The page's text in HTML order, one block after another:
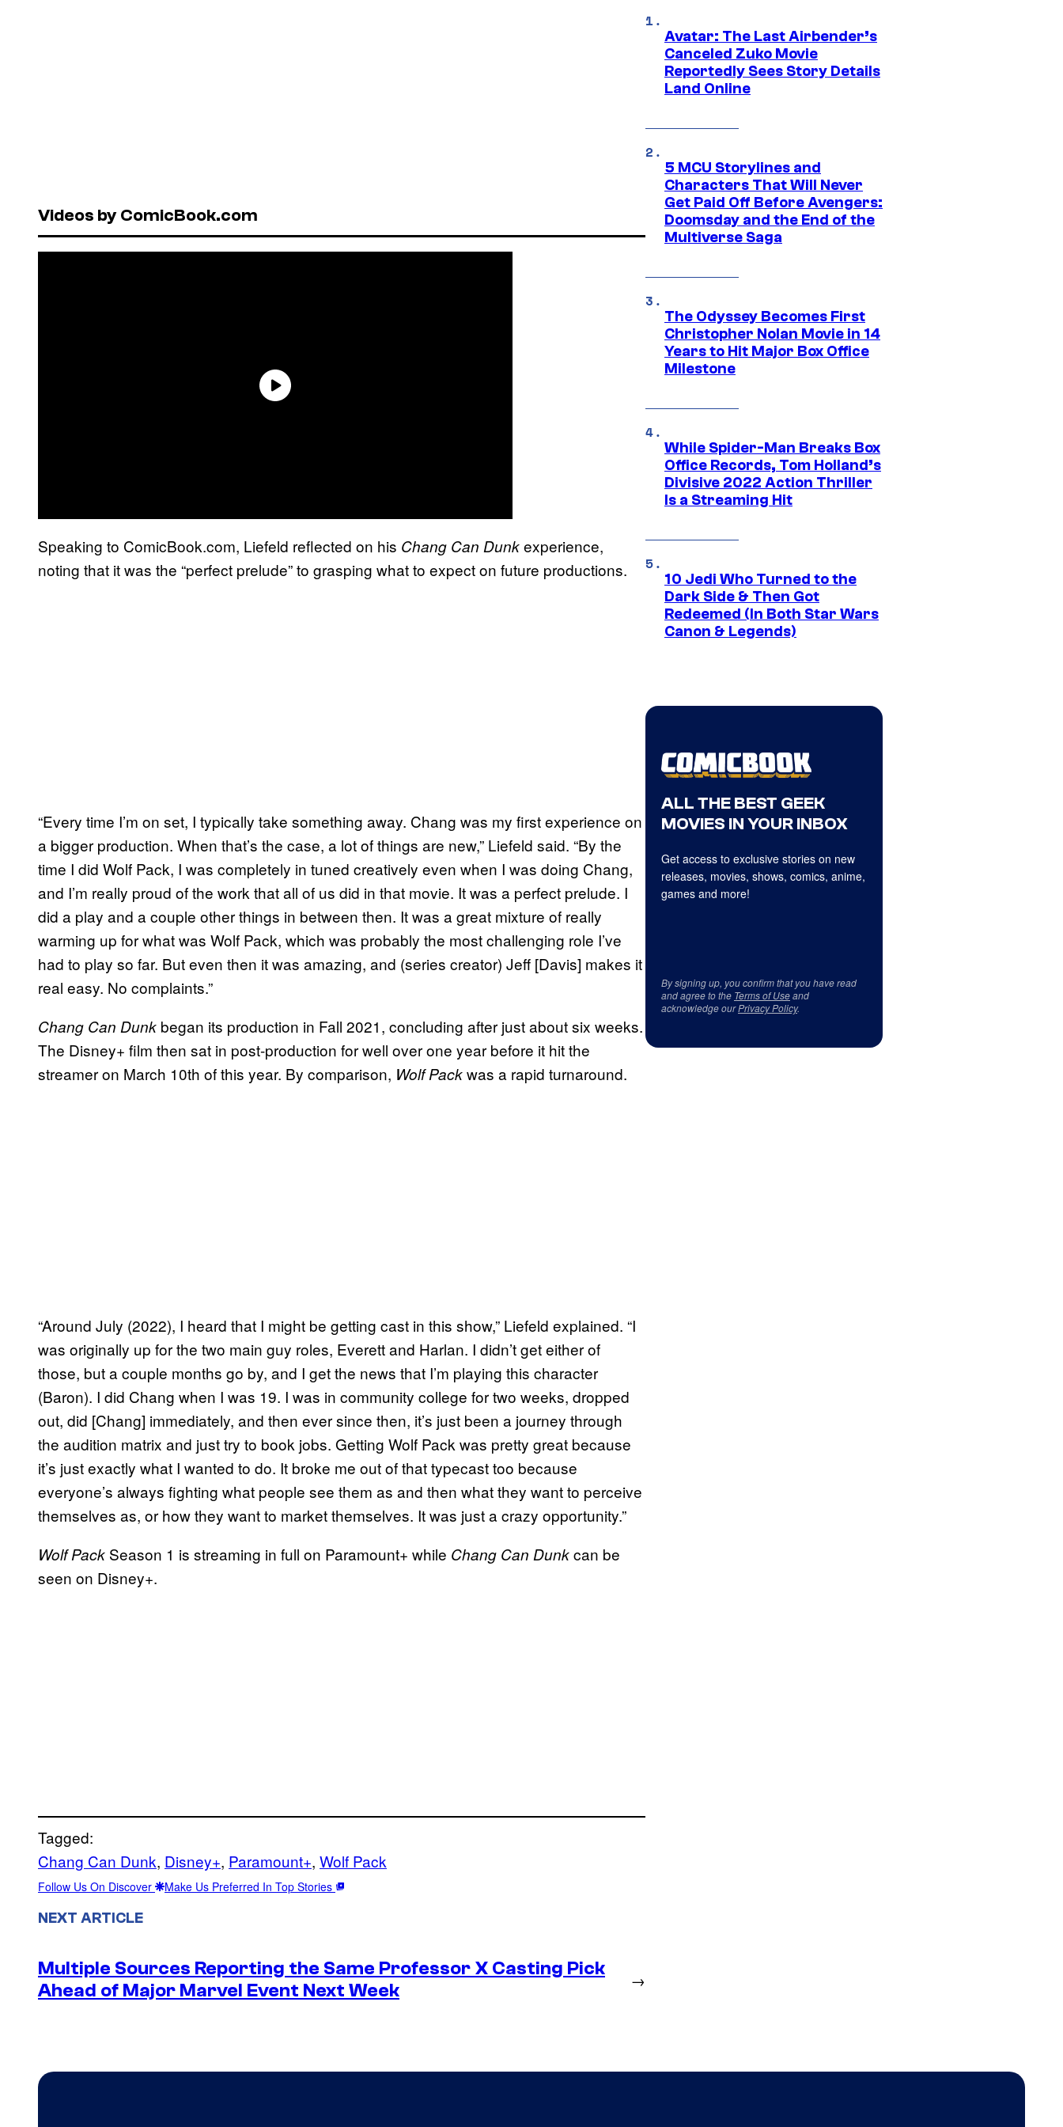
Videos by ComicBook.com
Speaking to ComicBook.com, Liefeld reflected on his Chang Can Dunkexperience,
noting that it was the “perfect prelude” to grasping what to expect on future productions.
“Every time I’m on set, I typically take something away. Chang was my first experience on
a bigger production. When that’s the case, a lot of things are new,” Liefeld said. “By the
time I did Wolf Pack, I was completely in tuned creatively even when I was doing Chang,
and I’m really proud of the work that all of us did in that movie. It was a perfect prelude. I
did a play and a couple other things in between then. It was a great mixture of really
warming up for what was Wolf Pack, which was probably the most challenging role I’ve
had to play so far. But even then it was amazing, and (series creator) Jeff [Davis] makes it
real easy. No complaints.”
Chang Can Dunk began its production in Fall 2021, concluding after just about six weeks.
The Disney+ film then sat in post-production for well over one year before it hit the
streamer on March 10th of this year. By comparison, Wolf Packwas a rapid turnaround.
“Around July (2022), I heard that I might be getting cast in this show,” Liefeld explained. “I
was originally up for the two main guy roles, Everett and Harlan. I didn’t get either of
those, but a couple months go by, and I get the news that I’m playing this character
(Baron). I did Chang when I was 19. I was in community college for two weeks, dropped
out, did [Chang] immediately, and then ever since then, it’s just been a journey through
the audition matrix and just try to book jobs. Getting Wolf Pack was pretty great because
it’s just exactly what I wanted to do. It broke me out of that typecast too because
everyone’s always fighting what people see them as and then what they want to perceive
themselves as, or how they want to market themselves. It was just a crazy opportunity.”
Wolf Pack Season 1 is streaming in full on Paramount+ while Chang Can Dunkcan be
seen on Disney+.
Tagged:
Chang Can Dunk, Disney+, Paramount+, Wolf Pack
Follow Us On Discover Make Us Preferred In Top Stories
NEXT ARTICLE
Multiple Sources Reporting the Same Professor X Casting Pick
Ahead of Major Marvel Event Next Week
→
Avatar: The Last Airbender’s
Canceled Zuko Movie
Reportedly Sees Story Details
Land Online
5 MCU Storylines and
Characters That Will Never
Get Paid Off Before Avengers:
Doomsday and the End of the
Multiverse Saga
The Odyssey Becomes First
Christopher Nolan Movie in 14
Years to Hit Major Box Office
Milestone
While Spider-Man Breaks Box
Office Records, Tom Holland’s
Divisive 2022 Action Thriller
Is a Streaming Hit
10 Jedi Who Turned to the
Dark Side & Then Got
Redeemed (In Both Star Wars
Canon & Legends)
ALL THE BEST GEEK
MOVIES IN YOUR INBOX
Get access to exclusive stories on new
releases, movies, shows, comics, anime,
games and more!
By signing up, you confirm that you have read
and agree to the Terms of Useand
acknowledge ourPrivacy Policy.